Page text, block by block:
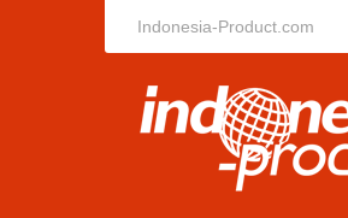
Indonesia-Product.com